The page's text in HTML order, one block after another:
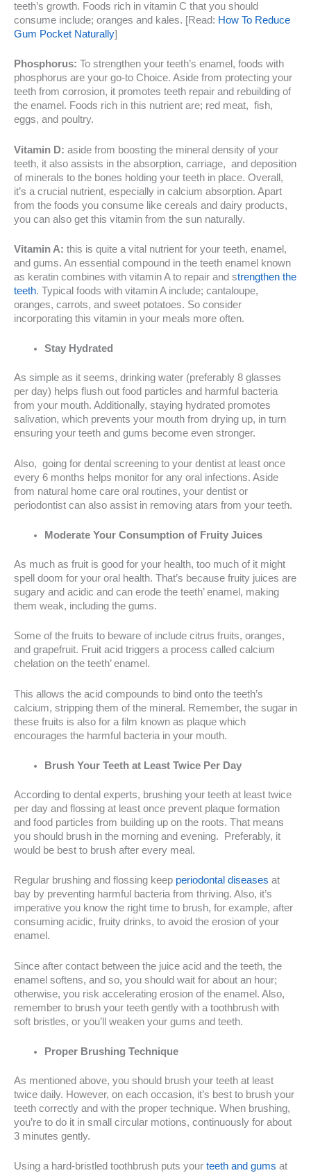
teeth’s growth. Foods rich in vitamin C that you should
consume include; oranges and kales. [Read: How To Reduce
Gum Pocket Naturally]
Phosphorus: To strengthen your teeth’s enamel, foods with
phosphorus are your go-to Choice. Aside from protecting your
teeth from corrosion, it promotes teeth repair and rebuilding of
the enamel. Foods rich in this nutrient are; red meat, fish,
eggs, and poultry.
Vitamin D: aside from boosting the mineral density of your
teeth, it also assists in the absorption, carriage, and deposition
of minerals to the bones holding your teeth in place. Overall,
it’s a crucial nutrient, especially in calcium absorption. Apart
from the foods you consume like cereals and dairy products,
you can also get this vitamin from the sun naturally.
Vitamin A: this is quite a vital nutrient for your teeth, enamel,
and gums. An essential compound in the teeth enamel known
as keratin combines with vitamin A to repair and strengthen the
teeth. Typical foods with vitamin A include; cantaloupe,
oranges, carrots, and sweet potatoes. So consider
incorporating this vitamin in your meals more often.
Stay Hydrated
As simple as it seems, drinking water (preferably 8 glasses
per day) helps flush out food particles and harmful bacteria
from your mouth. Additionally, staying hydrated promotes
salivation, which prevents your mouth from drying up, in turn
ensuring your teeth and gums become even stronger.
Also, going for dental screening to your dentist at least once
every 6 months helps monitor for any oral infections. Aside
from natural home care oral routines, your dentist or
periodontist can also assist in removing atars from your teeth.
Moderate Your Consumption of Fruity Juices
As much as fruit is good for your health, too much of it might
spell doom for your oral health. That’s because fruity juices are
sugary and acidic and can erode the teeth’ enamel, making
them weak, including the gums.
Some of the fruits to beware of include citrus fruits, oranges,
and grapefruit. Fruit acid triggers a process called calcium
chelation on the teeth’ enamel.
This allows the acid compounds to bind onto the teeth’s
calcium, stripping them of the mineral. Remember, the sugar in
these fruits is also for a film known as plaque which
encourages the harmful bacteria in your mouth.
Brush Your Teeth at Least Twice Per Day
According to dental experts, brushing your teeth at least twice
per day and flossing at least once prevent plaque formation
and food particles from building up on the roots. That means
you should brush in the morning and evening. Preferably, it
would be best to brush after every meal.
Regular brushing and flossing keep periodontal diseases at
bay by preventing harmful bacteria from thriving. Also, it’s
imperative you know the right time to brush, for example, after
consuming acidic, fruity drinks, to avoid the erosion of your
enamel.
Since after contact between the juice acid and the teeth, the
enamel softens, and so, you should wait for about an hour;
otherwise, you risk accelerating erosion of the enamel. Also,
remember to brush your teeth gently with a toothbrush with
soft bristles, or you’ll weaken your gums and teeth.
Proper Brushing Technique
As mentioned above, you should brush your teeth at least
twice daily. However, on each occasion, it’s best to brush your
teeth correctly and with the proper technique. When brushing,
you’re to do it in small circular motions, continuously for about
3 minutes gently.
Using a hard-bristled toothbrush puts your teeth and gums at